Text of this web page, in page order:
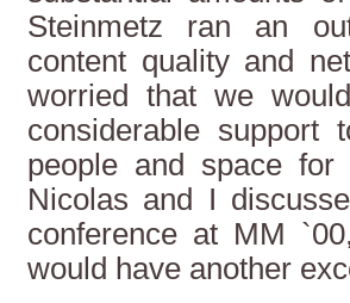
Steinmetz ran an
content quality and
worried that we
considerable support
people and space for
Nicolas and I
conference at MM
would have another